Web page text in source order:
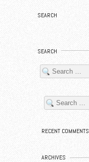
SEARCH
SEARCH
RECENT COMMENTS
ARCHIVES